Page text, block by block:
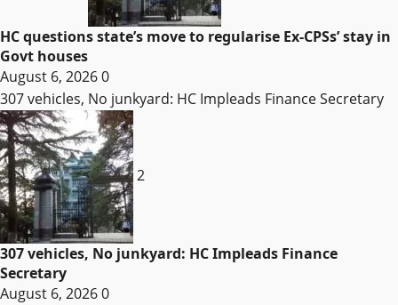
HC questions state’s move to regularise Ex-CPSs’ stay in
Govt houses
August 6, 20260
307 vehicles, No junkyard: HC Impleads Finance Secretary
2
307 vehicles, No junkyard: HC Impleads Finance
Secretary
August 6, 20260